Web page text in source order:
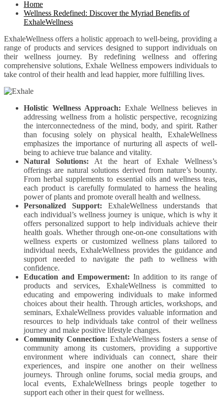
Home
Wellness Redefined: Discover the Myriad Benefits of
ExhaleWellness
ExhaleWellness offers a holistic approach to well-being, providing a
range of products and services designed to support individuals on
their wellness journey. By redefining wellness and offering
comprehensive solutions, Exhale Wellness empowers individuals to
take control of their health and lead happier, more fulfilling lives.
Holistic Wellness Approach: Exhale Wellness believes in
addressing wellness from a holistic perspective, recognizing
the interconnectedness of the mind, body, and spirit. Rather
than focusing solely on physical health, ExhaleWellness
emphasizes the importance of nurturing all aspects of well-
being to achieve true balance and vitality.
Natural Solutions: At the heart of Exhale Wellness’s
offerings are natural solutions derived from nature’s bounty.
From herbal supplements to essential oils and wellness teas,
each product is carefully formulated to harness the healing
power of plants and promote overall health and wellness.
Personalized Support: ExhaleWellness understands that
each individual’s wellness journey is unique, which is why it
offers personalized support to help individuals achieve their
health goals. Whether through one-on-one consultations with
wellness experts or customized wellness plans tailored to
individual needs, ExhaleWellness provides the guidance and
support needed to navigate the path to wellness with
confidence.
Education and Empowerment: In addition to its range of
products and services, ExhaleWellness is committed to
educating and empowering individuals to make informed
choices about their health. Through articles, workshops, and
seminars, ExhaleWellness provides valuable information and
resources to help individuals take control of their wellness
journey and make positive lifestyle changes.
Community Connection: ExhaleWellness fosters a sense of
community among its customers, providing a supportive
environment where individuals can connect, share their
experiences, and inspire one another on their wellness
journeys. Through online forums, social media groups, and
local events, ExhaleWellness brings people together to
support each other in their quest for wellness.